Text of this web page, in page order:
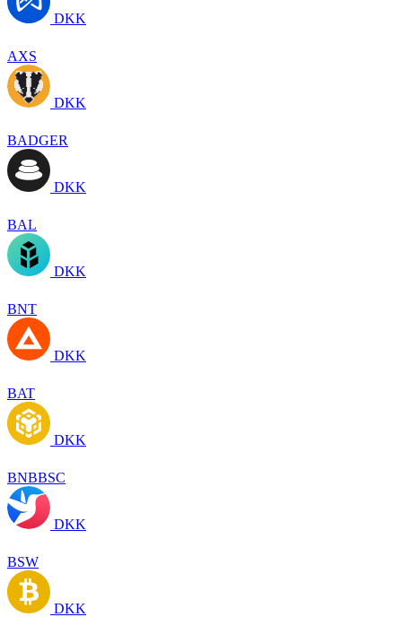
DKK
AXS
DKK
BADGER
DKK
BAL
DKK
BNT
DKK
BAT
DKK
BNBBSC
DKK
BSW
DKK